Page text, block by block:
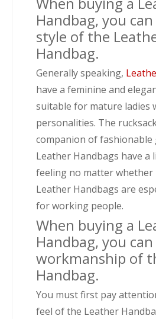
Handbag, you
style of the
Handbag.
Generally speaking,
have a feminine and
suitable for mature ladies
personalities. The
companion of fashionable
Leather Handbags have a
feeling no matter whether
Leather Handbags are
for working people.
When buying a
Handbag, you
workmanship of
Handbag.
You must first pay
feel of the Leather